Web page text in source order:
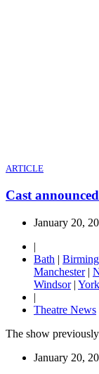
ARTICLE
Cast
January 20,
|
Bath |
Manchester|
Windsor| York
|
Theatre News
The show
January 20,